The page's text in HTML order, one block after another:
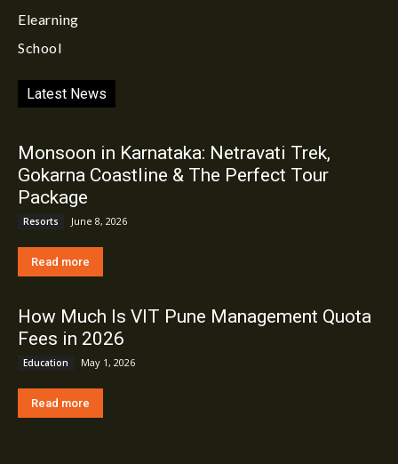
Elearning
School
Latest News
Monsoon in Karnataka: Netravati Trek,
Gokarna Coastline & The Perfect Tour
Package
Resorts June 8, 2026
Read more
How Much Is VIT Pune Management Quota
Fees in 2026
Education May 1, 2026
Read more